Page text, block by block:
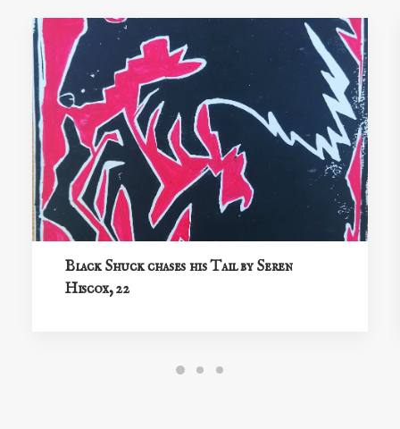
Black Shuck chases his Tail by Seren
Hiscox, 22